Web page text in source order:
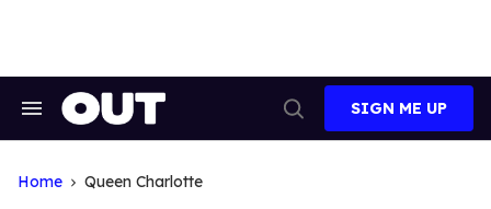
Search
Search
SIGN ME UP
Home Queen Charlotte